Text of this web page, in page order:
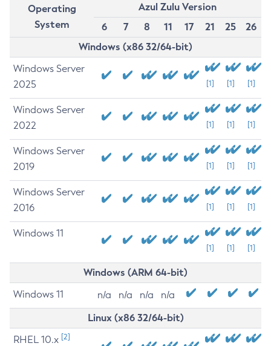
Operating
System
Azul Zulu Version
6
7 8 11 17 21 25
26
Windows (x86 32/64-bit)
Windows Server
2025
[1] [1] [1]
Windows Server
2022
[1] [1] [1]
Windows Server
2019
[1] [1] [1]
Windows Server
2016
[1] [1] [1]
Windows 11
[1] [1] [1]
Windows (ARM 64-bit)
Windows 11 n/a n/a n/a n/a
Linux (x86 32/64-bit)
RHEL 10.x [2]